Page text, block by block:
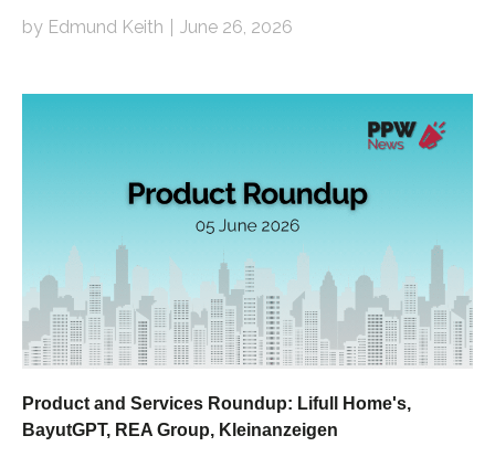
by Edmund Keith June 26, 2026
Product and Services Roundup: Lifull Home's,
BayutGPT, REA Group, Kleinanzeigen